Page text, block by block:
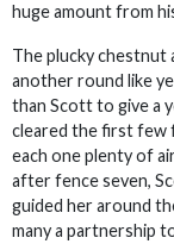
huge amount from
The plucky chestnut
another round like
than Scott to give a
cleared the first few
each one plenty of
after fence seven,
guided her around
many a partnership